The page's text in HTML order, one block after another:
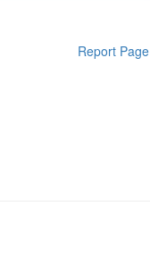
Report Page